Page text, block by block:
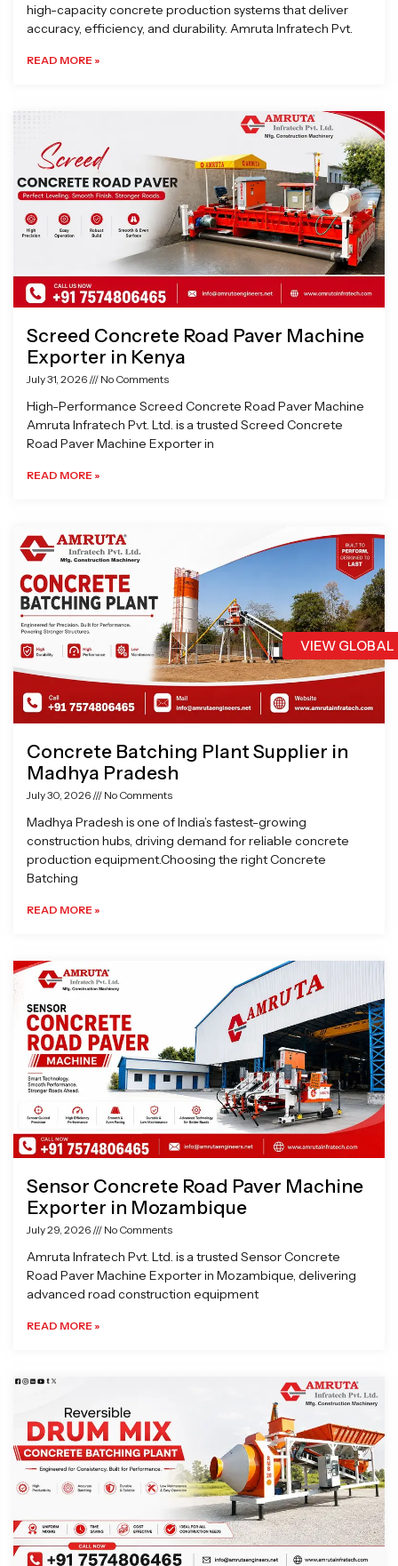
VIEW
high-capacity concrete production systems that deliver
accuracy, efficiency, and durability. Amruta Infratech Pvt.
READ MORE »
Screed Concrete Road Paver Machine
Exporter in Kenya
July 31, 2026 No Comments
High-Performance Screed Concrete Road Paver Machine
Amruta Infratech Pvt. Ltd. is a trusted Screed Concrete
Road Paver Machine Exporter in
READ MORE »
Concrete Batching Plant Supplier in
Madhya Pradesh
July 30, 2026 No Comments
Madhya Pradesh is one of India’s fastest-growing
construction hubs, driving demand for reliable concrete
production equipment.Choosing the right Concrete
Batching
READ MORE »
Sensor Concrete Road Paver Machine
Exporter in Mozambique
July 29, 2026 No Comments
Amruta Infratech Pvt. Ltd. is a trusted Sensor Concrete
Road Paver Machine Exporter in Mozambique, delivering
advanced road construction equipment
READ MORE »